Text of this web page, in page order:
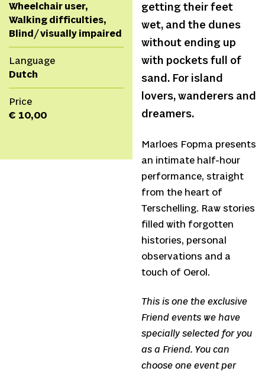
Wheelchair user,
Walking difficulties,
Blind/ visually impaired
Language
Dutch
Price
€ 10,00
getting their feet
wet, and the dunes
without ending up
with pockets full of
sand. For island
lovers, wanderers and
dreamers.
Marloes Fopma presents
an intimate half-hour
performance, straight
from the heart of
Terschelling. Raw stories
filled with forgotten
histories, personal
observations and a
touch of Oerol.
This is one the exclusive
Friend events we have
specially selected for you
as a Friend. You can
choose one event per